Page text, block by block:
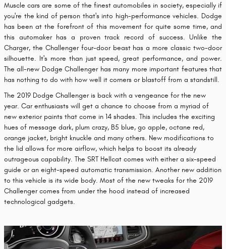
Muscle cars are some of the finest automobiles in society, especially if
you're the kind of person that's into high-performance vehicles. Dodge
has been at the forefront of this movement for quite some time, and
this automaker has a proven track record of success. Unlike the
Charger, the Challenger four-door beast has a more classic two-door
silhouette. It's more than just speed, great performance, and power.
The all-new Dodge Challenger has many more important features that
has nothing to do with how well it corners or blastoff from a standstill.
The 2019 Dodge Challenger is back with a vengeance for the new
year. Car enthusiasts will get a chance to choose from a myriad of
new exterior paints that come in 14 shades. This includes the exciting
hues of message dark, plum crazy, B5 blue, go apple, octane red,
orange jacket, bright knuckle and many others. New modifications to
the lid allows for more airflow, which helps to boost its already
outrageous capability. The SRT Hellcat comes with either a six-speed
guide or an eight-speed automatic transmission. Another new addition
to this vehicle is its wide body. Most of the new tweaks for the 2019
Challenger comes from under the hood instead of increased
technological gadgets.